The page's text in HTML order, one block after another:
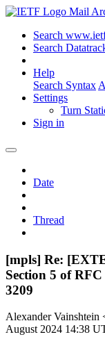
Mail
Search
Search
Help
Search Syntax
Settings
Turn
Sign in
Date
Thread
[mpls] Re:
Section 5 of
3209
Alexander Vainshtein
August 2024 14:38